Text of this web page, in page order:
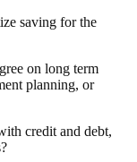
saving for the
on long term
planning, or
credit and debt,